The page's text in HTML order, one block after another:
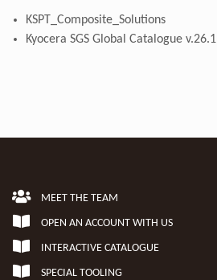
KSPT_Composite_Solutions
Kyocera SGS Global Catalogue v.26.1
MEET THE TEAM
OPEN AN ACCOUNT WITH US
INTERACTIVE CATALOGUE
SPECIAL TOOLING